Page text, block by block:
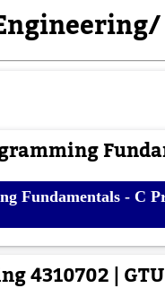
Fundamentals - C
4310702 |